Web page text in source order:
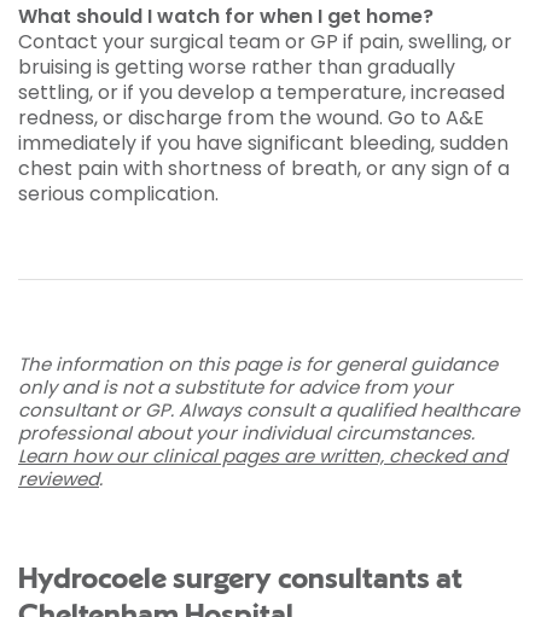
What should I watch for when I get home?
Contact your surgical team or GP if pain, swelling, or
bruising is getting worse rather than gradually
settling, or if you develop a temperature, increased
redness, or discharge from the wound. Go to A&E
immediately if you have significant bleeding, sudden
chest pain with shortness of breath, or any sign of a
serious complication.
The information on this page is for general guidance
only and is not a substitute for advice from your
consultant or GP. Always consult a qualified healthcare
professional about your individual circumstances.
Learn how our clinical pages are written, checked and
reviewed.
Hydrocoele surgery consultants at